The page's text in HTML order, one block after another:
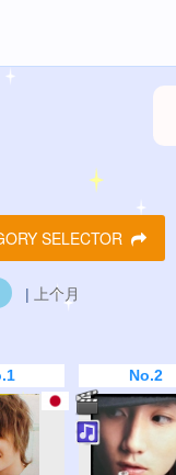
SELECTOR
| 上个月
No.2